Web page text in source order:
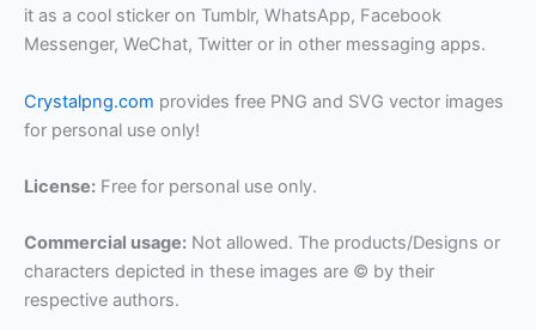
it as a cool sticker on Tumblr, WhatsApp, Facebook
Messenger, WeChat, Twitter or in other messaging apps.
Crystalpng.com provides free PNG and SVG vector images
for personal use only!
License: Free for personal use only.
Commercial usage: Not allowed. The products/Designs or
characters depicted in these images are © by their
respective authors.